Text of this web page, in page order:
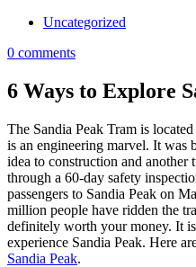
Uncategorized
0 comments
6 Ways to Explore
The Sandia Peak Tram is
is an engineering marvel. It
idea to construction and
through a 60-day safety
passengers to Sandia Peak on
million people have ridden the
definitely worth your money. It
experience Sandia Peak. Here
Sandia Peak.